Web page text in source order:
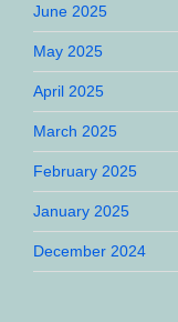
June 2025
May 2025
April 2025
March 2025
February 2025
January 2025
December 2024